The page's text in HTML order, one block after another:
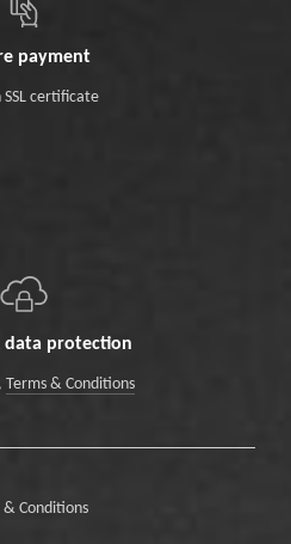
payment
SSL certificate
data protection
Terms & Conditions
& Conditions